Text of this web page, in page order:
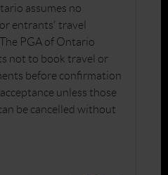
assumes no
entrants' travel
PGA of Ontario
not to book travel or
before confirmation
unless those
be cancelled without